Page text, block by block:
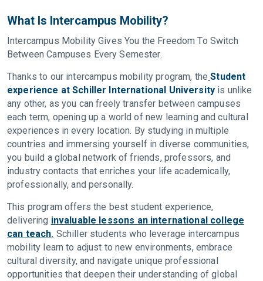
What Is Intercampus Mobility?
Intercampus Mobility Gives You the Freedom To Switch
Between Campuses Every Semester.
Thanks to our intercampus mobility program, the Student
experience at Schiller International University is unlike
any other, as you can freely transfer between campuses
each term, opening up a world of new learning and cultural
experiences in every location. By studying in multiple
countries and immersing yourself in diverse communities,
you build a global network of friends, professors, and
industry contacts that enriches your life academically,
professionally, and personally.
This program offers the best student experience,
delivering invaluable lessons an international college
can teach. Schiller students who leverage intercampus
mobility learn to adjust to new environments, embrace
cultural diversity, and navigate unique professional
opportunities that deepen their understanding of global